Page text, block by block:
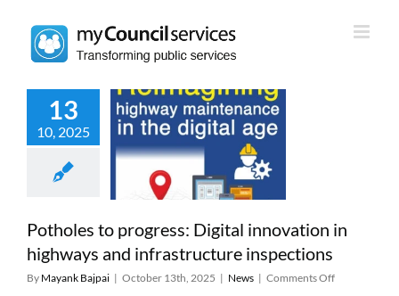
content
13
10, 2025
to progress:
innovation in
Potholes to progress: Digital innovation in
highways and infrastructure inspections
By Mayank Bajpai | October 13th, 2025 | News | Comments Offon